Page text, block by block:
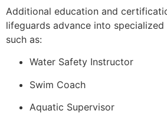
Additional education and
lifeguards advance into
such as:
Water Safety Instructor
Swim Coach
Aquatic Supervisor